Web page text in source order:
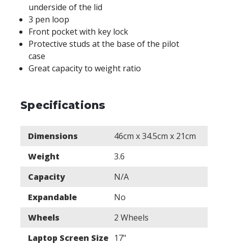
underside of the lid
3 pen loop
Front pocket with key lock
Protective studs at the base of the pilot
case
Great capacity to weight ratio
Specifications
Dimensions
46cm x 34.5cm x 21cm
Weight
3.6
Capacity
N/A
Expandable
No
Wheels
2 Wheels
Laptop Screen Size 17"